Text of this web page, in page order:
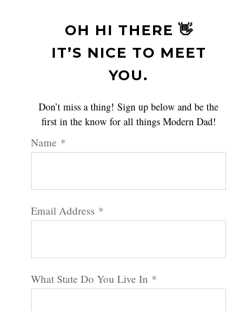
OH HI THERE 👋
IT’S NICE TO MEET
YOU.
Don’t miss a thing! Sign up below and be the
first in the know for all things Modern Dad!
Name *
Email Address *
What State Do You Live In *